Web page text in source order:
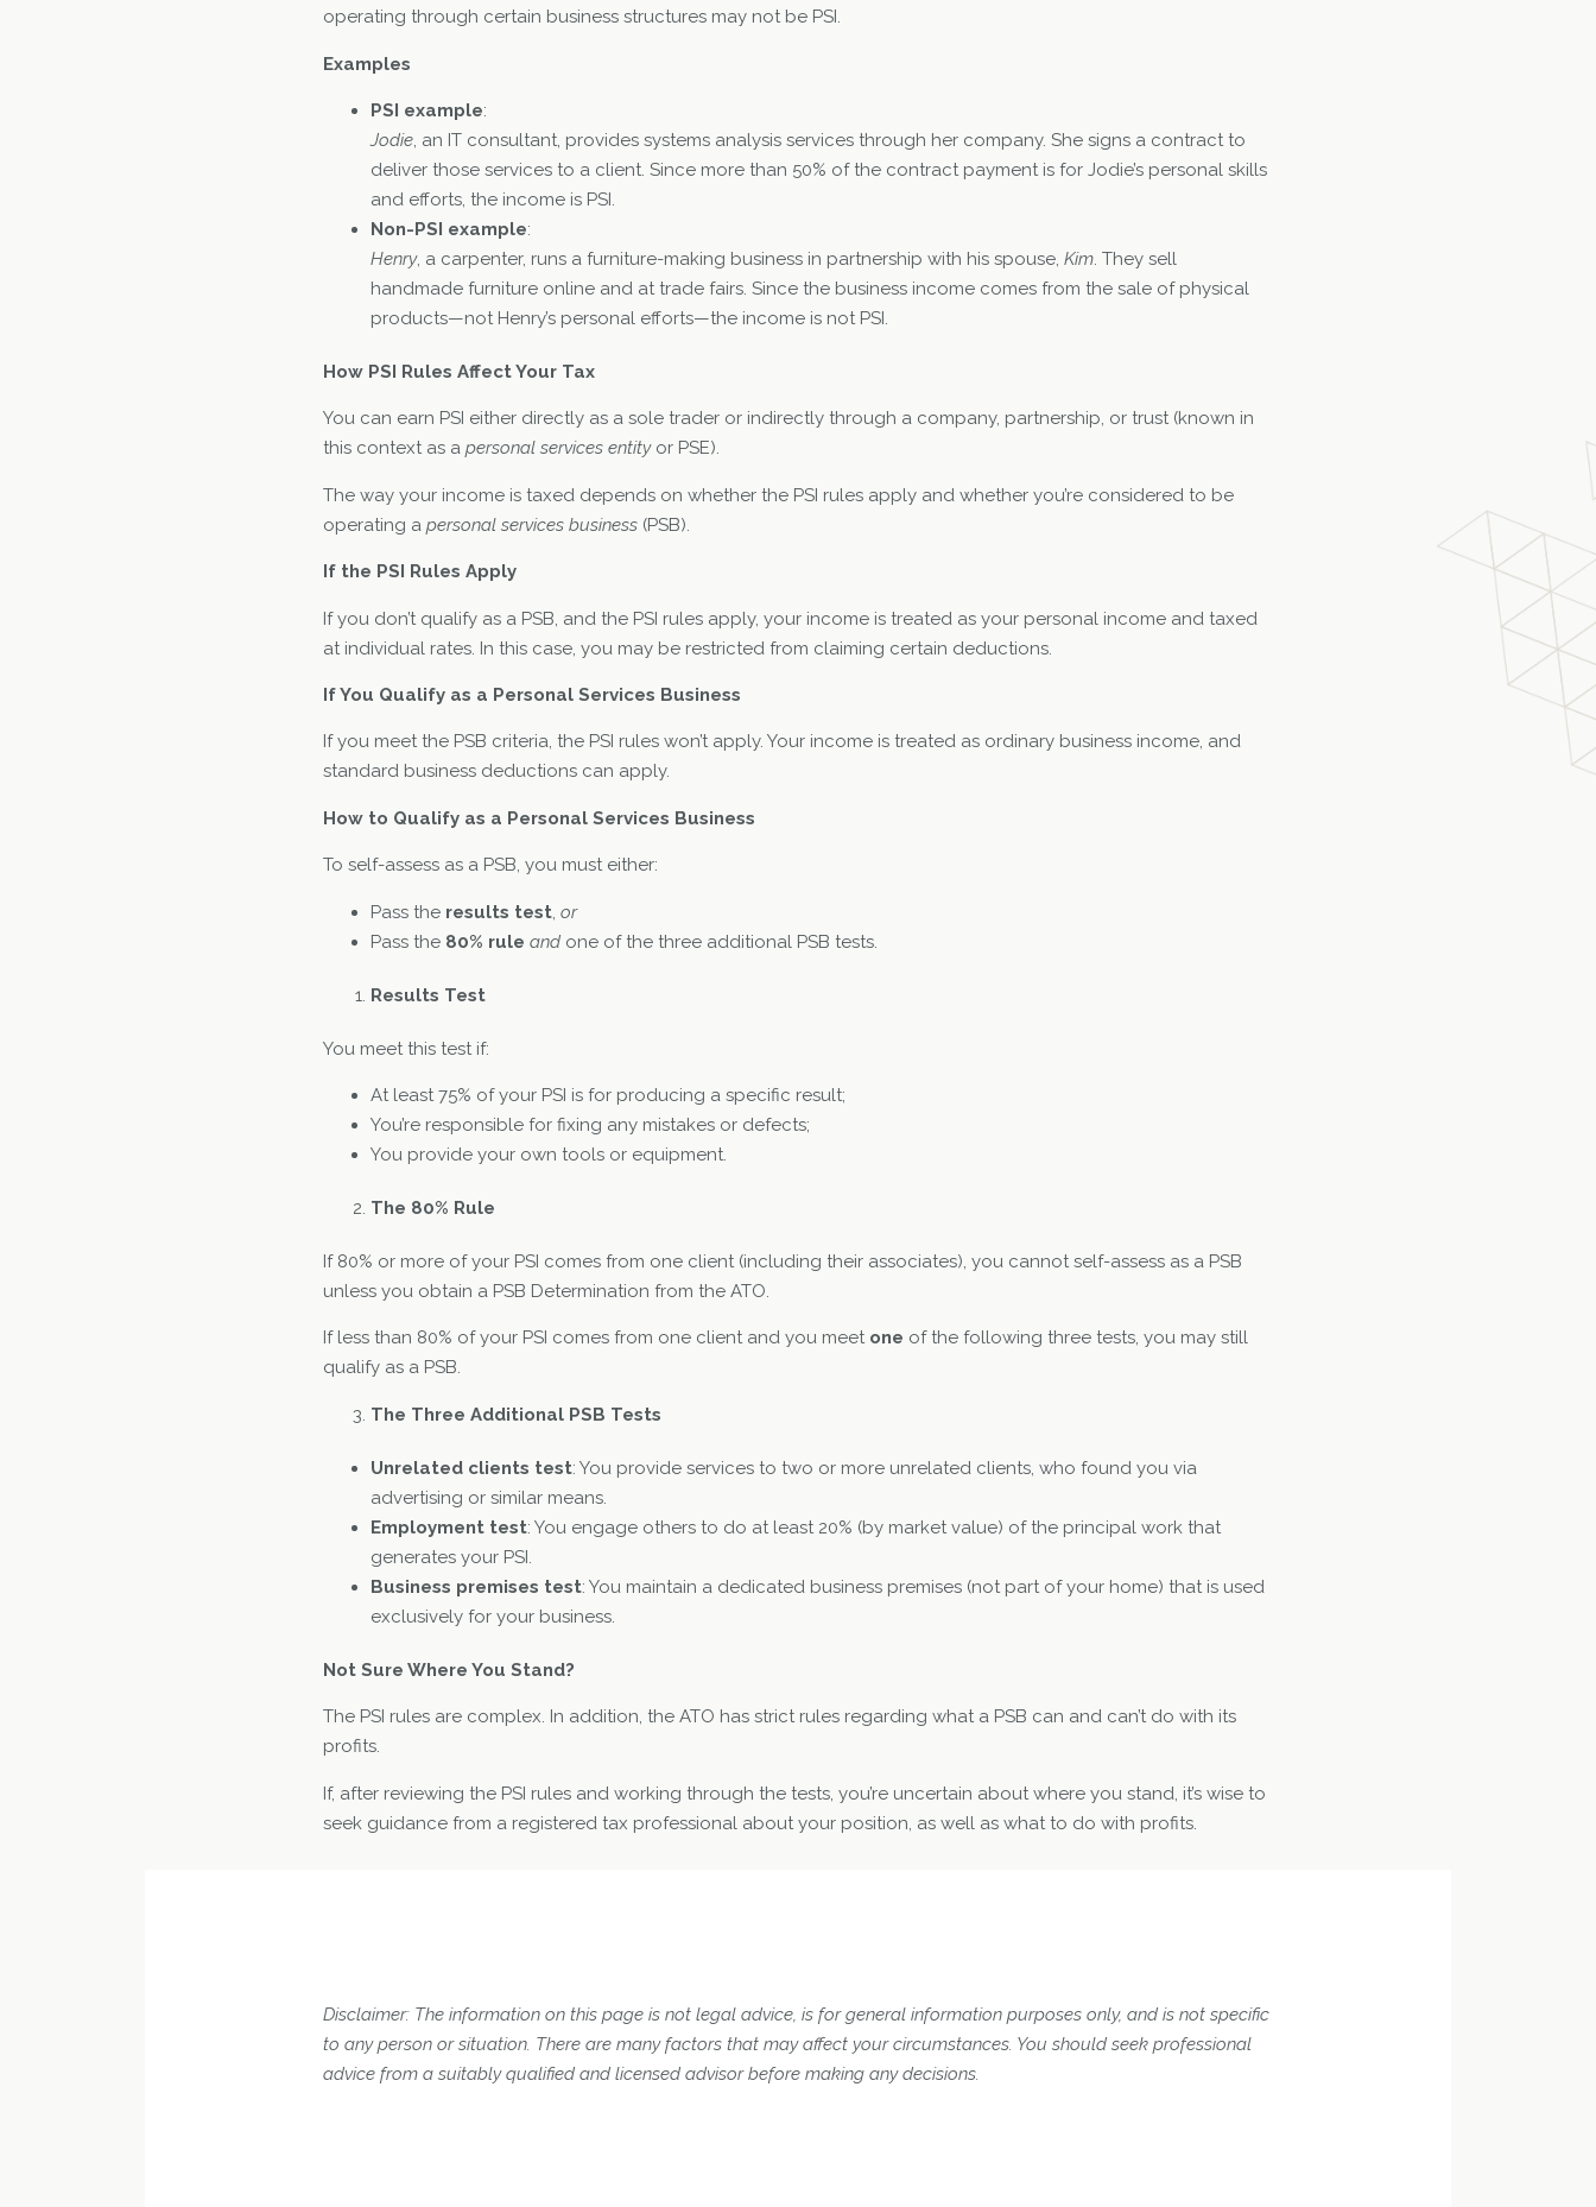
operating through certain business structures may not be PSI.
Examples
PSI example:
Jodie, an IT consultant, provides systems analysis services through her company. She signs a contract to
deliver those services to a client. Since more than 50% of the contract payment is for Jodie’s personal skills
and efforts, the income is PSI.
Non-PSI example:
Henry, a carpenter, runs a furniture-making business in partnership with his spouse, Kim. They sell
handmade furniture online and at trade fairs. Since the business income comes from the sale of physical
products—not Henry’s personal efforts—the income is not PSI.
How PSI Rules Affect Your Tax
You can earn PSI either directly as a sole trader or indirectly through a company, partnership, or trust (known in
this context as a personal services entityor PSE).
The way your income is taxed depends on whether the PSI rules apply and whether you’re considered to be
operating a personal services business (PSB).
If the PSI Rules Apply
If you don’t qualify as a PSB, and the PSI rules apply, your income is treated as your personal income and taxed
at individual rates. In this case, you may be restricted from claiming certain deductions.
If You Qualify as a Personal Services Business
If you meet the PSB criteria, the PSI rules won’t apply. Your income is treated as ordinary business income, and
standard business deductions can apply.
How to Qualify as a Personal Services Business
To self-assess as a PSB, you must either:
Pass the results test or
Pass the 80% rule and one of the three additional PSB tests.
Results Test
You meet this test if:
At least 75% of your PSI is for producing a specific result;
You’re responsible for fixing any mistakes or defects;
You provide your own tools or equipment.
The 80% Rule
If 80% or more of your PSI comes from one client (including their associates), you cannot self-assess as a PSB
unless you obtain a PSB Determination from the ATO.
If less than 80% of your PSI comes from one client and you meet one of the following three tests, you may still
qualify as a PSB.
The Three Additional PSB Tests
Unrelated clients test: You provide services to two or more unrelated clients, who found you via
advertising or similar means.
Employment test: You engage others to do at least 20% (by market value) of the principal work that
generates your PSI.
Business premises test: You maintain a dedicated business premises (not part of your home) that is used
exclusively for your business.
Not Sure Where You Stand?
The PSI rules are complex. In addition, the ATO has strict rules regarding what a PSB can and can’t do with its
profits.
If, after reviewing the PSI rules and working through the tests, you’re uncertain about where you stand, it’s wise to
seek guidance from a registered tax professional about your position, as well as what to do with profits.
Disclaimer: The information on this page is not legal advice, is for general information purposes only, and is not specific
to any person or situation. There are many factors that may affect your circumstances. You should seek professional
advice from a suitably qualified and licensed advisor before making any decisions.